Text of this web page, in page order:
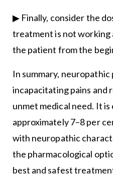
▶ Finally, consider the
treatment is not working
the patient from the
In summary,
incapacitating pains and
unmet medical need. It
approximately 7–8 per
with neuropathic
the pharmacological
best and safest